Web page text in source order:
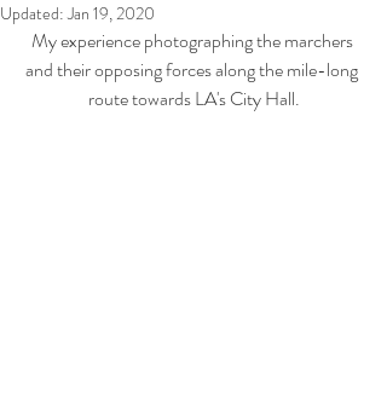
Updated:Jan 19, 2020
My experience photographing the marchers
and their opposing forces along the mile-long
route towards LA's City Hall.